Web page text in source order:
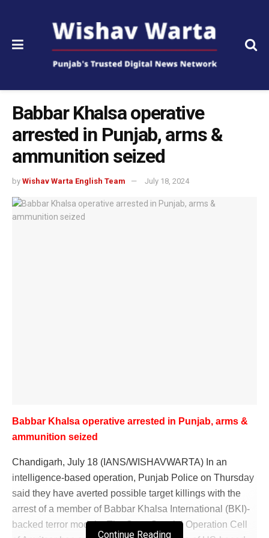
Babbar Khalsa operative
arrested in Punjab, arms &
ammunition seized
by Wishav Warta English Team July 18, 2024
Babbar Khalsa operative arrested in Punjab, arms &
ammunition seized
Chandigarh, July 18 (IANS/WISHAVWARTA) In an
intelligence-based operation, Punjab Police on Thursday
said they have averted possible target killings with the
arrest of a member of Babbar Khalsa International (BKI)-
backed terror module. The State Special Operation Cell
Continue Reading